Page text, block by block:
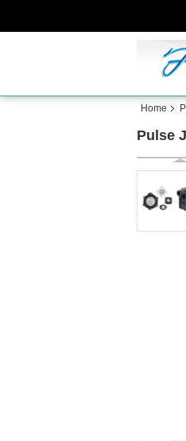
Home
Pulse